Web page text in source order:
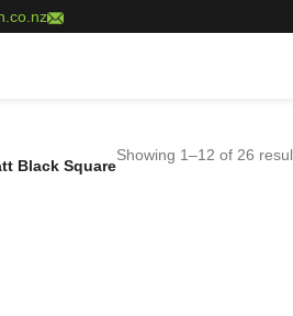
Black Square
Showing 1–12 of 26